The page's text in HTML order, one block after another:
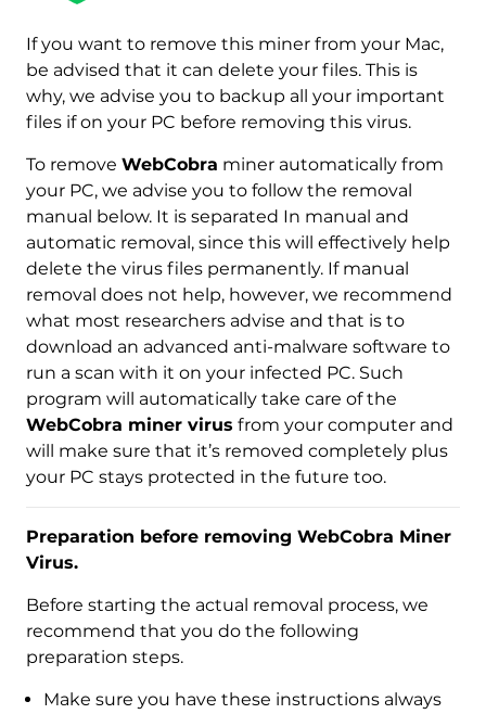
If you want to remove this miner from your Mac,
be advised that it can delete your files. This is
why, we advise you to backup all your important
files if on your PC before removing this virus.
To remove WebCobra miner automatically from
your PC, we advise you to follow the removal
manual below. It is separated In manual and
automatic removal, since this will effectively help
delete the virus files permanently. If manual
removal does not help, however, we recommend
what most researchers advise and that is to
download an advanced anti-malware software to
run a scan with it on your infected PC. Such
program will automatically take care of the
WebCobra miner virus from your computer and
will make sure that it’s removed completely plus
your PC stays protected in the future too.
Preparation before removing WebCobra Miner
Virus.
Before starting the actual removal process, we
recommend that you do the following
preparation steps.
Make sure you have these instructions always